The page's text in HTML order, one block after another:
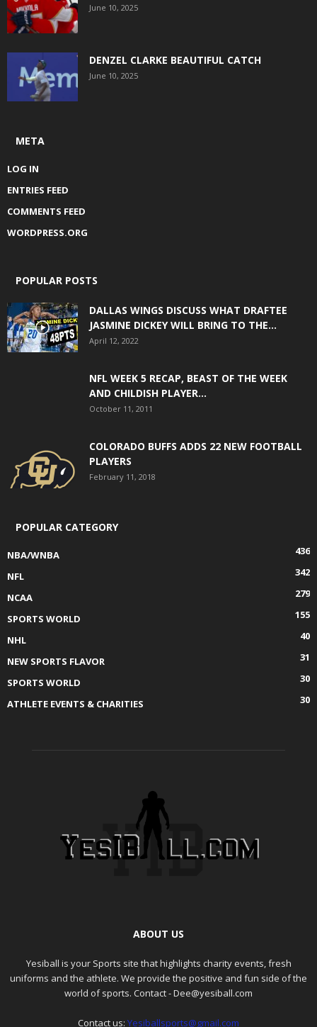
June 10, 2025
DENZEL CLARKE BEAUTIFUL CATCH
June 10, 2025
META
LOG IN
ENTRIES FEED
COMMENTS FEED
WORDPRESS.ORG
POPULAR POSTS
DALLAS WINGS DISCUSS WHAT DRAFTEE
JASMINE DICKEY WILL BRING TO THE...
April 12, 2022
NFL WEEK 5 RECAP, BEAST OF THE WEEK
AND CHILDISH PLAYER...
October 11, 2011
COLORADO BUFFS ADDS 22 NEW FOOTBALL
PLAYERS
February 11, 2018
POPULAR CATEGORY
NBA/WNBA
436
NFL
342
NCAA
279
SPORTS WORLD
155
NHL
40
NEW SPORTS FLAVOR
31
SPORTS WORLD
30
ATHLETE EVENTS & CHARITIES
30
ABOUT US
Yesiball is your Sports site that highlights charity events, fresh
uniforms and the athlete. We provide the positive and fun side of the
world of sports. Contact - Dee@yesiball.com
Contact us: Yesiballsports@gmail.com